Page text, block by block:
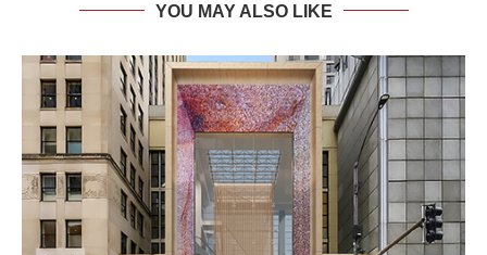
YOU MAY ALSO LIKE